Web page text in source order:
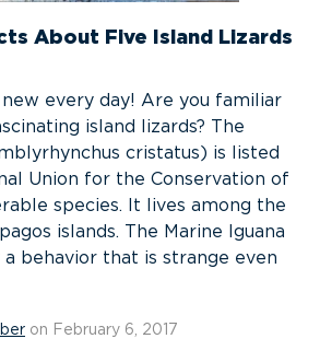
About Five Island Lizards
every day! Are you familiar
island lizards? The
cristatus) is listed
Union for the Conservation of
species. It lives among the
islands. The Marine Iguana
behavior that is strange even
on February 6, 2017